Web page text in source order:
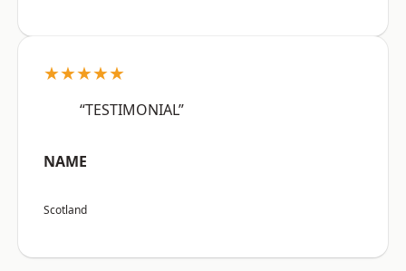
★★★★★
“TESTIMONIAL”
NAME
Scotland